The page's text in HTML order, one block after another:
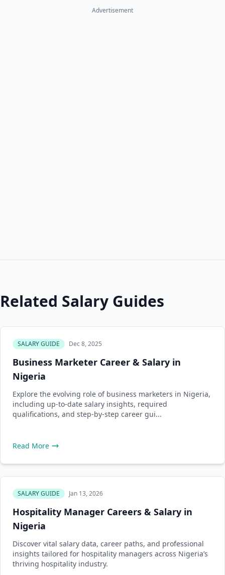
Advertisement
Related Salary Guides
SALARY GUIDE Dec 8, 2025
Business Marketer Career & Salary in
Nigeria
Explore the evolving role of business marketers in Nigeria,
including up-to-date salary insights, required
qualifications, and step-by-step career gui...
Read More
SALARY GUIDE Jan 13, 2026
Hospitality Manager Careers & Salary in
Nigeria
Discover vital salary data, career paths, and professional
insights tailored for hospitality managers across Nigeria’s
thriving hospitality industry.